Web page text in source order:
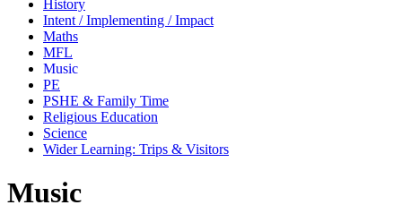
History
Intent / Implementing / Impact
Maths
MFL
Music
PE
PSHE & Family Time
Religious Education
Science
Wider Learning: Trips & Visitors
Music